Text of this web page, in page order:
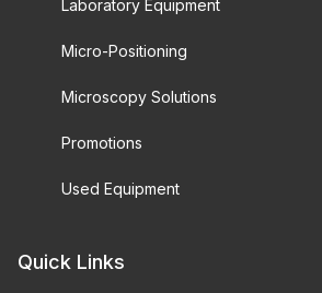
Laboratory Equipment
Micro-Positioning
Microscopy Solutions
Promotions
Used Equipment
Quick Links